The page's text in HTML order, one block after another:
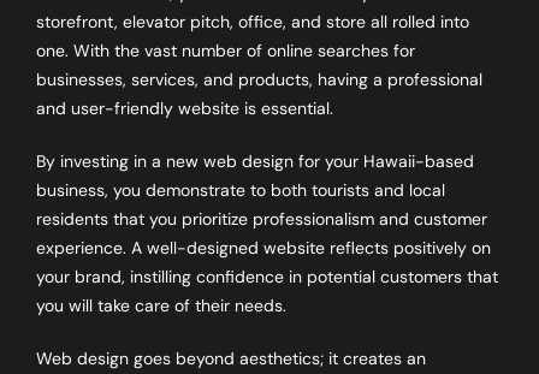
storefront, elevator pitch, office, and store all rolled into
one. With the vast number of online searches for
businesses, services, and products, having a professional
and user-friendly website is essential.
By investing in a new web design for your Hawaii-based
business, you demonstrate to both tourists and local
residents that you prioritize professionalism and customer
experience. A well-designed website reflects positively on
your brand, instilling confidence in potential customers that
you will take care of their needs.
Web design goes beyond aesthetics; it creates an